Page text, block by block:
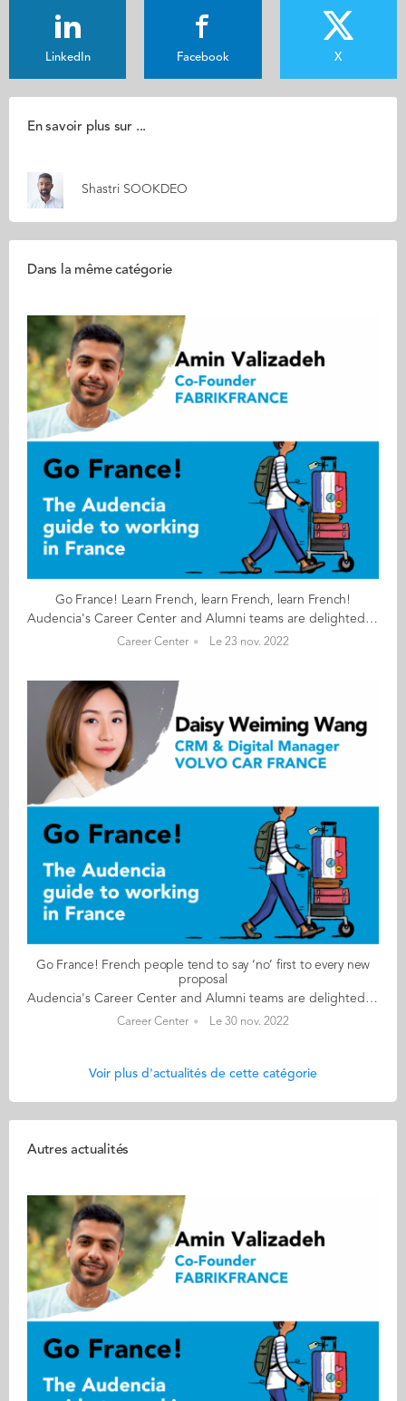
LinkedIn Facebook X
En savoir plus sur ...
Shastri SOOKDEO
Dans la même catégorie
Go France! Learn French, learn French, learn French!
Audencia's Career Center and Alumni teams are delighted to to bring you “Go France!”, the guide to working in France. Following the success of the first guide in 2019, this new updated edition revisits advice from HR professionals, input from intercultural experts and shares yet more experiences of working in France for internationals. Alumni say they choose France for its corporate culture and impact-driven working environment but also for its croissants! “Go France!” is a valuable resource for students staying in France after their studies at Audencia. This week, discover what Amin Valizadeh from Iran has to say. About Amin: GRADUATED FROM THE MSC IM PROGRAMME IN 2020 FROM IRAN CURRENT POSITION CO-FOUNDER AT FABRIKFRANCE IN NANTES NATIVE LANGUAGE PERSIAN DAILY WORKING LANGUAGES FRENCH OTHER LANGUAGES SPOKEN ENGLISH FRENCH LEVEL ADVANCED (B2/C1) LIVING IN FRANCE SINCE 2018 Amin's key message: “Learn French, learn French, learn French!" My biggest challenge Learning every day about paperwork and administrative processes. Myths & realities MYTH That as foreigner and new graduate it is impossible to start a company. REALITY Knowing French is important and can make big difference to your career. My advice & top tips Work hard, stay focused, learn every day and do not lose faith in the face of difficulties. Quirky & cultural French know-how is more well known in other countries than in France itself. The difference in lifestyles between people of different generations shocked me and I have tried to communicate with different people from different generations to understand the culture and their differences. And finally Don’t be stressed. Everything will be fine as long as you work hard. Have faith. Follow this link to read Go France in full:
Career Center Le 23 nov. 2022
Go France! French people tend to say ‘no’ first to every new
proposal
Audencia's Career Center and Alumni teams are delighted to to bring you “Go France!”, the guide to working in France. Following the success of the first guide in 2019, this new updated edition revisits advice from HR professionals, input from intercultural experts and shares yet more experiences of working in France for internationals. Alumni say they choose France for its corporate culture and impact-driven working environment but also for its croissants! “Go France!” is a valuable resource for students staying in France after their studies at Audencia. This week, discover what Daisy Weiming Wang from China has to say. About Daisy: GRADUATED FROM THE MSC IM PROGRAMME IN 2012 FROM CHINA CURRENT POSITION CRM &DIGITAL MANAGER AT VOLVO CAR FRANCE – HAVAS GROUP IN PARIS/ BIARRITZ NATIVE LANGUAGE MANDARIN DAILY WORKING LANGUAGES ENGLISH AND FRENCH FRENCH LEVEL ADVANCED (B2/C1) LIVING IN FRANCE SINCE 2011 Daisy's key message: “French people tend to say ‘no’ first to every new proposal. The scepticism could be cautiousness but sometimes we need to act fast and adjust while doing it." My biggest challenge Learning French language skills is the biggest challenge. In particular, writing correctly is not easy at all. Myths & realities MYTH The famous myth of at least 5 weeks paid holidays and probably 12 days of extra time off in lieu or RTT if you have cadre status. REALITY The morning greeting and coffee break are part of working culture in France. You don’t need to get into too many details, but you need to talk a bit about your personal life. You are allowed to complain a little bit because the French like to complain but don’t expect your colleagues to solve your real problems. My advice & top tips Network, connect the dots of your past experience(s) and find your added value. You may not be able to compete with French graduates in French but the fact that you have left your home country to come to a new place and learn a new language and have managed to learn it in quite a limited time proves that you are able to jump out of your comfort zone and are very adaptable. Quirky & cultural The French are always on holiday but they are quite efficient. French people tend to have a thorough plan and do not compromise. I guess that’s why the luxury and excellence of crafts are the hallmark of France. And finally The French are quite organised. So, in your work environment, make sure you have clear plans and email communications. Follow this link to read Go France in full:
Career Center Le 30 nov. 2022
Voir plus d'actualités de cette catégorie
Autres actualités